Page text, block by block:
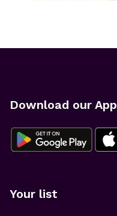
Download our App
Your list